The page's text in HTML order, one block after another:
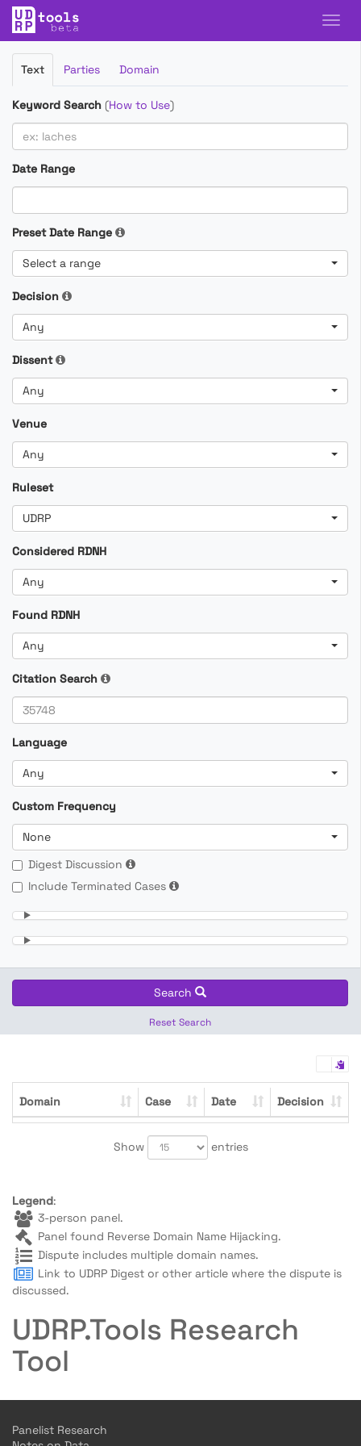
Filter
Cases
Text Parties Domain
Keyword Search (How to Use)
Date Range
Preset Date Range
Select a range
Decision
Any
Dissent
Any
Venue
Any
Ruleset
UDRP
Considered RDNH
Any
Found RDNH
Any
Citation Search
Language
Any
Custom Frequency
None
Digest Discussion
Include Terminated Cases
Search
Reset Search
Domain Case Date Decision
Show entries
Legend:
3-person panel.
Panel found Reverse Domain Name Hijacking.
Dispute includes multiple domain names.
Link to UDRP Digest or other article where the dispute is
discussed.
UDRP.Tools Research
Tool
Panelist Research